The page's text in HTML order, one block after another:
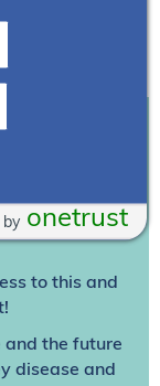
to this and
and the future
disease and
onetrust
by